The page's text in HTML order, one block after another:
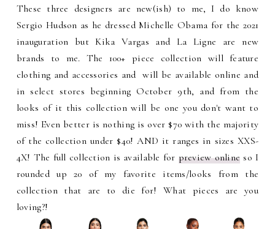
These three designers are new(ish) to me, I do know
Sergio Hudson as he dressed Michelle Obama for the 2021
inauguration but Kika Vargas and La Ligne are new
brands to me. The 100+ piece collection will feature
clothing and accessories and will be available online and
in select stores beginning October 9th, and from the
looks of it this collection will be one you don't want to
miss! Even better is nothing is over $70 with the majority
of the collection under $40! AND it ranges in sizes XXS-
4X! The full collection is available for preview online so I
rounded up 20 of my favorite items/looks from the
collection that are to die for! What pieces are you
loving?!